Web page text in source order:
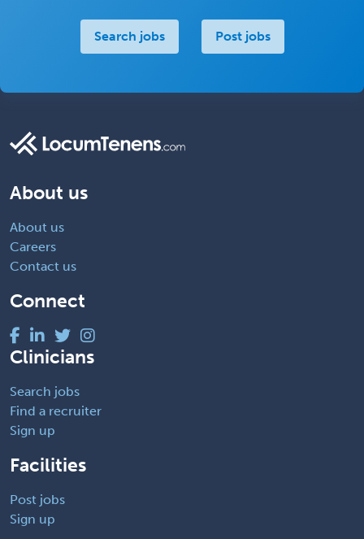
Search jobs Post jobs
About us
About us
Careers
Contact us
Connect
Clinicians
Search jobs
Find a recruiter
Sign up
Facilities
Post jobs
Sign up